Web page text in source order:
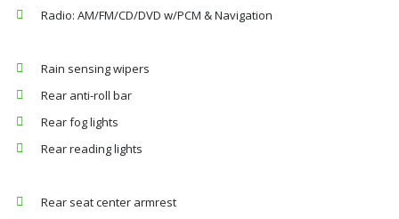
Radio: AM/FM/CD/DVD w/PCM & Navigation
Rain sensing wipers
Rear anti-roll bar
Rear fog lights
Rear reading lights
Rear seat center armrest